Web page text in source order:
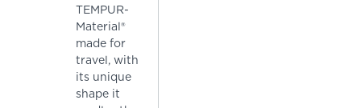
TEMPUR-
Material®
made for
travel, with
its unique
shape it